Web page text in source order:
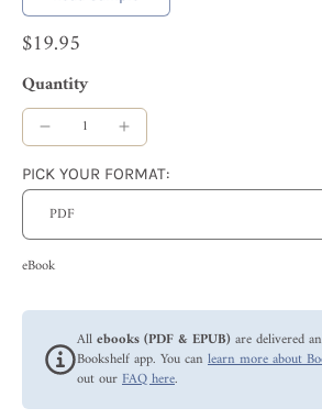
$19.95
Quantity
PICK YOUR FORMAT:
eBook
Allebooks (PDF & EPUB)are delivered
Bookshelf app. You can learn more about
out ourFAQ here.